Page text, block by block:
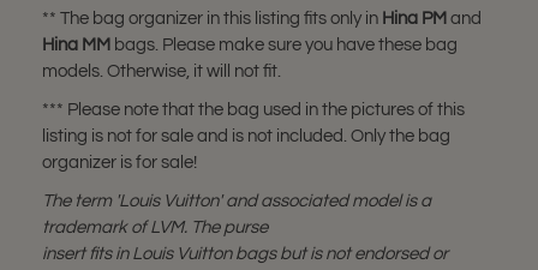
** The bag organizer in this listing fits only in Hina PM and
Hina MM bags. Please make sure you have these bag
models. Otherwise, it will not fit.
*** Please note that the bag used in the pictures of this
listing is not for sale and is not included. Only the bag
organizer is for sale!
The term 'Louis Vuitton' and associated model is a
trademark of LVM. The purse
insert fits in Louis Vuitton bags but is not endorsed or